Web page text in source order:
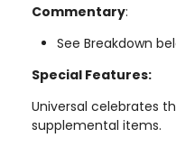
Commentary:
See Breakdown
Special Features:
Universal celebrates
supplemental items.